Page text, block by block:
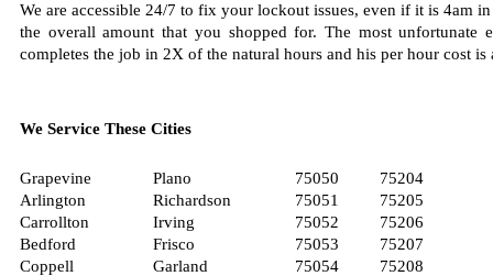
We are accessible 24/7 to fix your lockout issues, even if it is 4am
the overall amount that you shopped for. The most
completes the job in 2X of the natural hours and his per hour cost is
We Service These Cities
Grapevine
Arlington
Carrollton
Bedford
Coppell
Plano
Richardson
Irving
Frisco
Garland
75050
75051
75052
75053
75054
75204
75205
75206
75207
75208